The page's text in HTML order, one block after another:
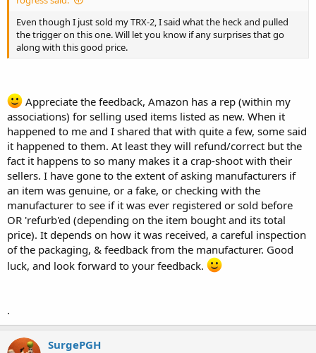
Even though I just sold my TRX-2, I said what the heck and pulled
the trigger on this one. Will let you know if any surprises that go
along with this good price.
Appreciate the feedback, Amazon has a rep (within my
associations) for selling used items listed as new. When it
happened to me and I shared that with quite a few, some said
it happened to them. At least they will refund/correct but the
fact it happens to so many makes it a crap-shoot with their
sellers. I have gone to the extent of asking manufacturers if
an item was genuine, or a fake, or checking with the
manufacturer to see if it was ever registered or sold before
OR 'refurb'ed (depending on the item bought and its total
price). It depends on how it was received, a careful inspection
of the packaging, & feedback from the manufacturer. Good
luck, and look forward to your feedback.
.
SurgePGH